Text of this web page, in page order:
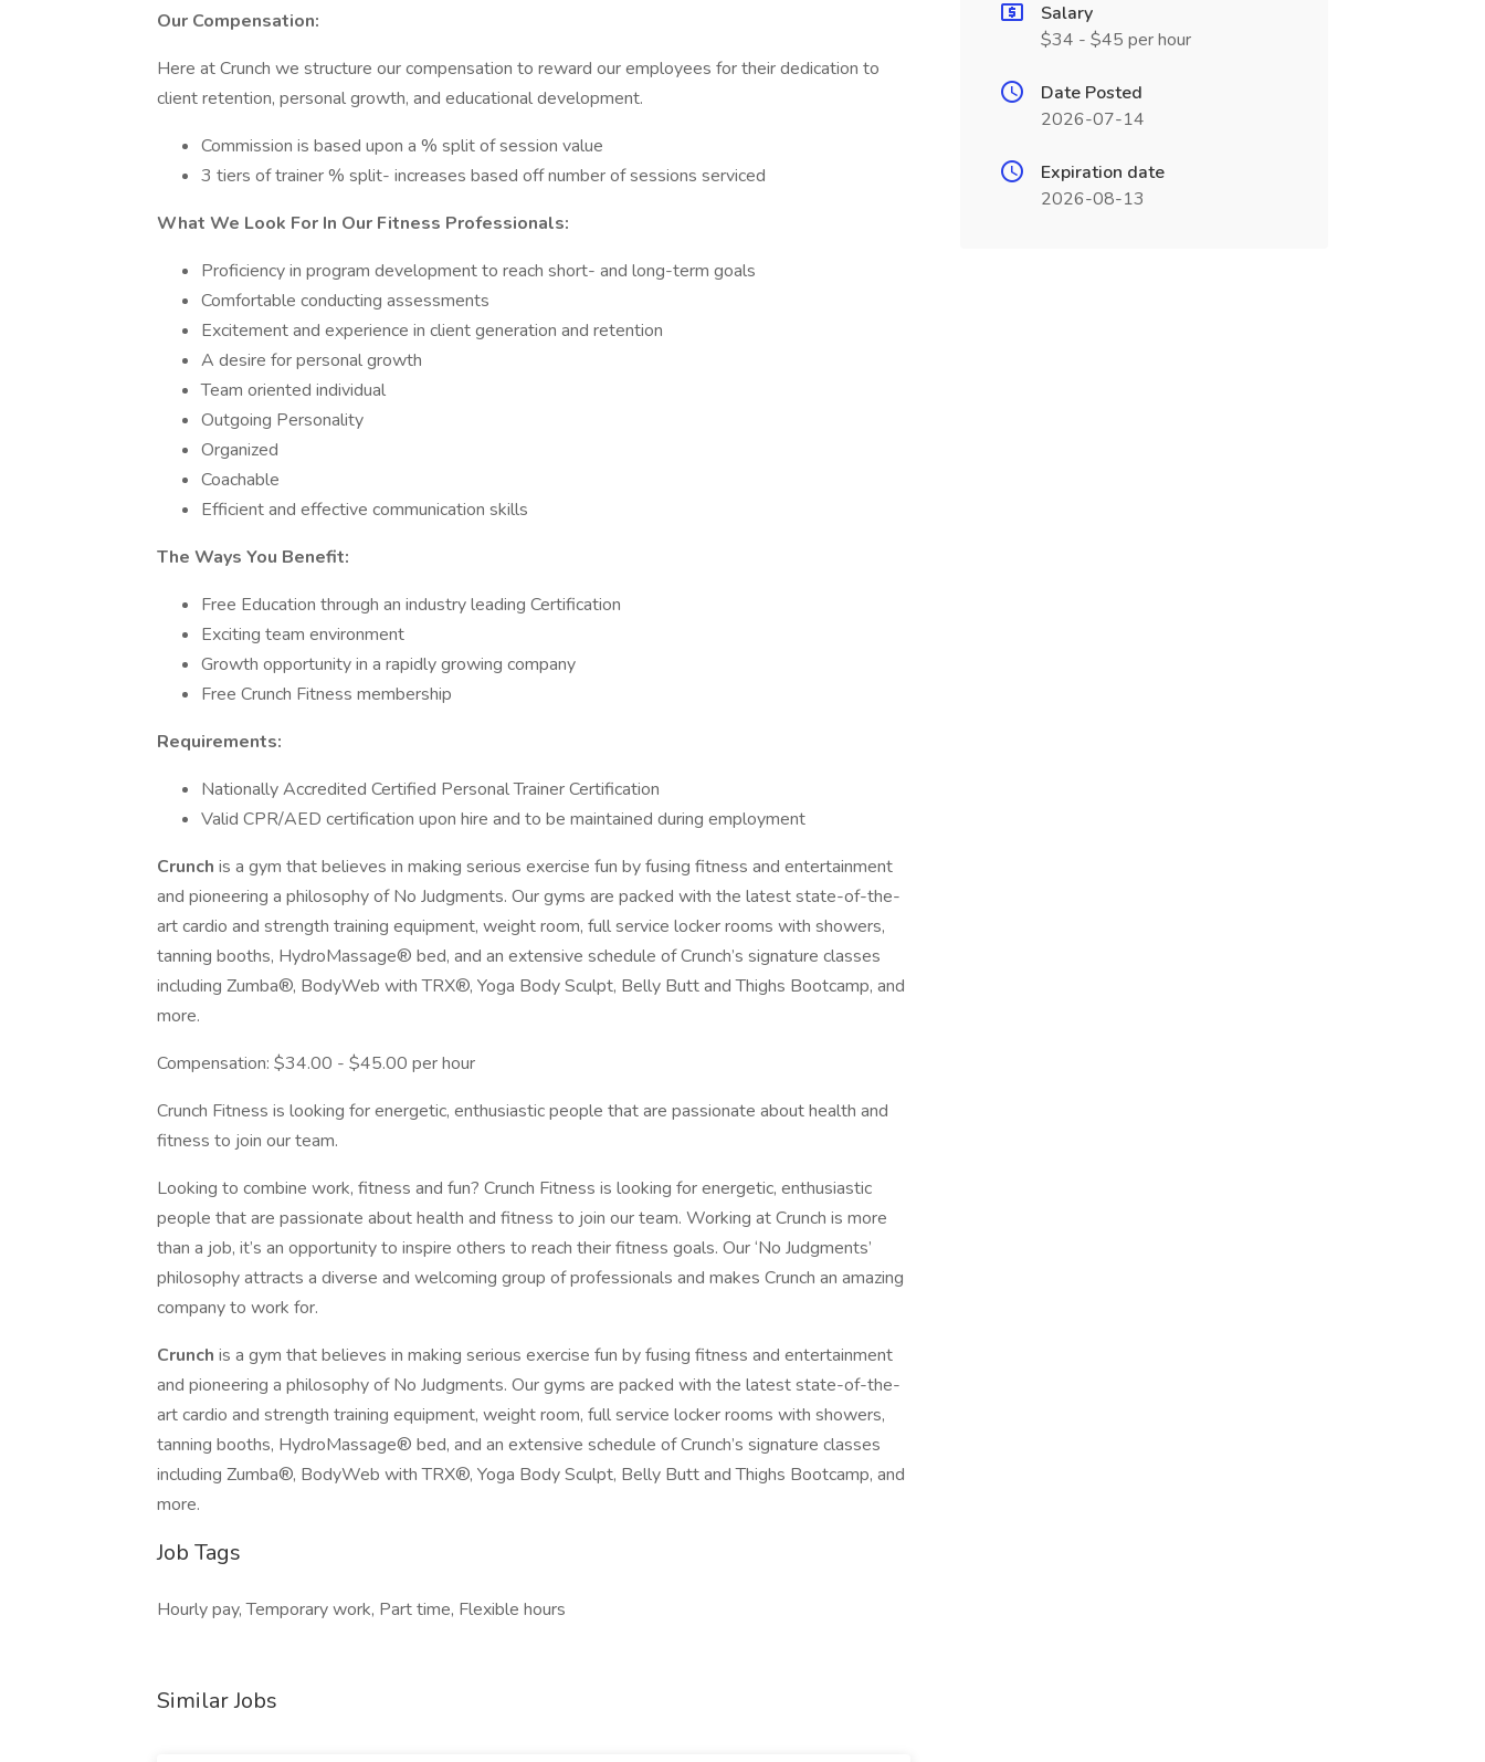
Our Compensation:
Here at Crunch we structure our compensation to reward our employees for their dedication to
client retention, personal growth, and educational development.
Commission is based upon a % split of session value
3 tiers of trainer % split- increases based off number of sessions serviced
What We Look For In Our Fitness Professionals:
Proficiency in program development to reach short- and long-term goals
Comfortable conducting assessments
Excitement and experience in client generation and retention
A desire for personal growth
Team oriented individual
Outgoing Personality
Organized
Coachable
Efficient and effective communication skills
The Ways You Benefit:
Free Education through an industry leading Certification
Exciting team environment
Growth opportunity in a rapidly growing company
Free Crunch Fitness membership
Requirements:
Nationally Accredited Certified Personal Trainer Certification
Valid CPR/AED certification upon hire and to be maintained during employment
Crunch is a gym that believes in making serious exercise fun by fusing fitness and entertainment
and pioneering a philosophy of No Judgments. Our gyms are packed with the latest state-of-the-
art cardio and strength training equipment, weight room, full service locker rooms with showers,
tanning booths, HydroMassage® bed, and an extensive schedule of Crunch’s signature classes
including Zumba®, BodyWeb with TRX®, Yoga Body Sculpt, Belly Butt and Thighs Bootcamp, and
more.
Compensation: $34.00 - $45.00 per hour
Crunch Fitness is looking for energetic, enthusiastic people that are passionate about health and
fitness to join our team.
Looking to combine work, fitness and fun? Crunch Fitness is looking for energetic, enthusiastic
people that are passionate about health and fitness to join our team. Working at Crunch is more
than a job, it’s an opportunity to inspire others to reach their fitness goals. Our ‘No Judgments’
philosophy attracts a diverse and welcoming group of professionals and makes Crunch an amazing
company to work for.
Crunch is a gym that believes in making serious exercise fun by fusing fitness and entertainment
and pioneering a philosophy of No Judgments. Our gyms are packed with the latest state-of-the-
art cardio and strength training equipment, weight room, full service locker rooms with showers,
tanning booths, HydroMassage® bed, and an extensive schedule of Crunch’s signature classes
including Zumba®, BodyWeb with TRX®, Yoga Body Sculpt, Belly Butt and Thighs Bootcamp, and
more.
Job Tags
Hourly pay, Temporary work, Part time, Flexible hours
Similar Jobs
Salary
$34 - $45 per hour
Date Posted
2026-07-14
Expiration date
2026-08-13